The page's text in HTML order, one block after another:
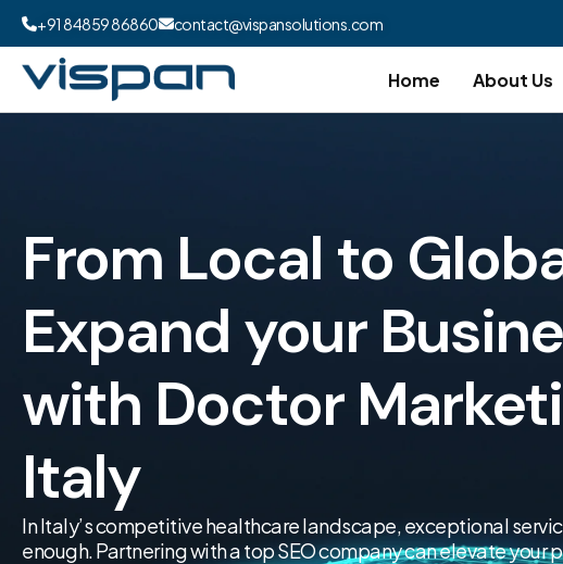
+91 84859 86860 contact@vispansolutions.com
Home About Us
From Local to
Expand your
with Doctor
Italy
In Italy’s competitive healthcare landscape, exceptional
enough. Partnering with a top SEO company can elevate your